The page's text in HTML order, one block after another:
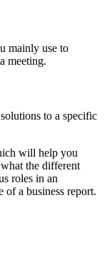
mainly use to
meeting.
to a specific
will help you
the different
roles in an
of a business report.